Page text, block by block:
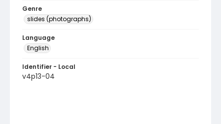
Genre
slides (photographs)
Language
English
Identifier - Local
v4p13-04